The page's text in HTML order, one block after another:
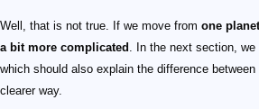
Well, that is not true. If we move from one
a bit more complicated . In the next section,
which should also explain the difference
clearer way.